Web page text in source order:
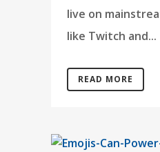
live on
like Twitch and...
READ MORE